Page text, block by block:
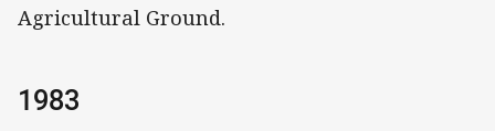
Agricultural Ground.
1983